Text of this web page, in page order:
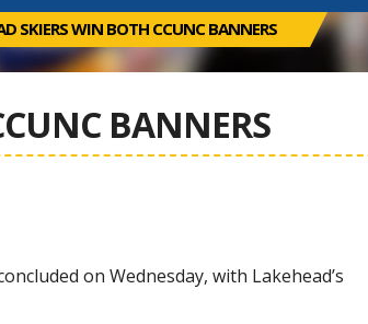
SKIERS WIN BOTH CCUNC BANNERS
BANNERS
on Wednesday, with Lakehead’s